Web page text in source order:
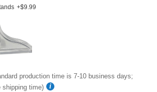
+$9.99
production time is 7-10 business days;
shipping time)